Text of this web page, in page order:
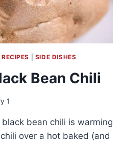
RECIPES SIDE DISHES
Bean Chili
1
bean chili is warming
over a hot baked (and